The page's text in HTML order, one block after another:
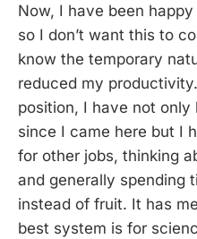
Now, I have been
so I don’t want this to
know the temporary
reduced my
position, I have not only
since I came here but I
for other jobs, thinking
and generally spending
instead of fruit. It has
best system is for